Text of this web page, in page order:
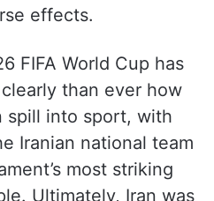
effects.
FIFA World Cup has
than ever how
spill into sport, with
Iranian national team
most striking
Ultimately, Iran was